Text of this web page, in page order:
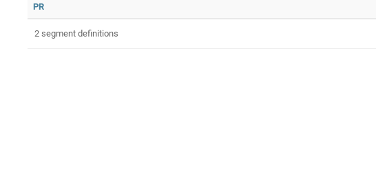
PR
2 segment definitions